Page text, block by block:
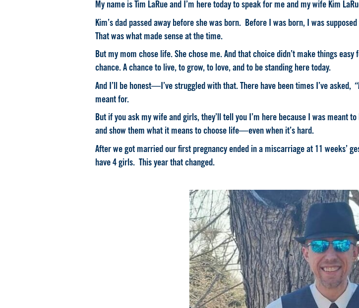
My name is Tim LaRue and I’m here today to speak for me and my wife Kim
Kim’s dad passed away before she was born. Before I was born, I was
That was what made sense at the time.
But my mom chose life. She chose me. And that choice didn’t make things
chance. A chance to live, to grow, to love, and to be standing here today.
And I’ll be honest— I’ve struggled with that. There have been times I’ve asked,
meant for.
But if you ask my wife and girls, they’ll tell you I’m here because I was meant
and show them what it means to choose life—even when it’s hard.
After we got married our first pregnancy ended in a miscarriage at 11 weeks’
have 4 girls. This year that changed.